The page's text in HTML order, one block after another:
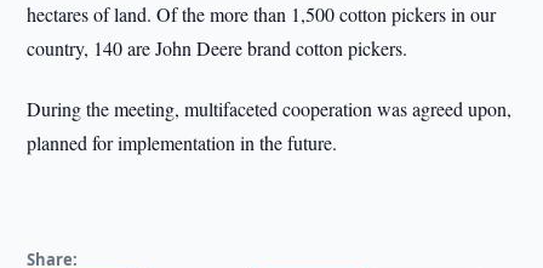
hectares of land. Of the more than 1,500 cotton pickers in our
country, 140 are John Deere brand cotton pickers.
During the meeting, multifaceted cooperation was agreed upon,
planned for implementation in the future.
Share: